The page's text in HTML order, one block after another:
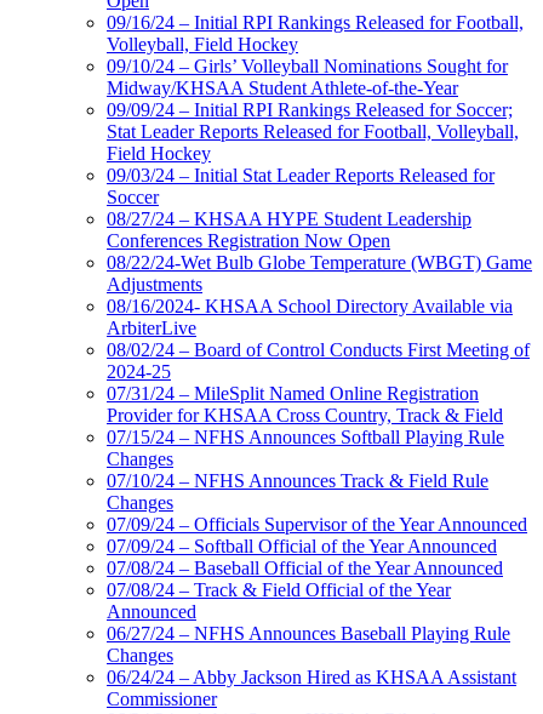
09/16/24 – Initial RPI Rankings Released for Football,
Volleyball, Field Hockey
09/10/24 – Girls’ Volleyball Nominations Sought for
Midway/KHSAA Student Athlete-of-the-Year
09/09/24 – Initial RPI Rankings Released for Soccer;
Stat Leader Reports Released for Football, Volleyball,
Field Hockey
09/03/24 – Initial Stat Leader Reports Released for
Soccer
08/27/24 – KHSAA HYPE Student Leadership
Conferences Registration Now Open
08/22/24-Wet Bulb Globe Temperature (WBGT) Game
Adjustments
08/16/2024- KHSAA School Directory Available via
ArbiterLive
08/02/24 – Board of Control Conducts First Meeting of
2024-25
07/31/24 – MileSplit Named Online Registration
Provider for KHSAA Cross Country, Track & Field
07/15/24 – NFHS Announces Softball Playing Rule
Changes
07/10/24 – NFHS Announces Track & Field Rule
Changes
07/09/24 – Officials Supervisor of the Year Announced
07/09/24 – Softball Official of the Year Announced
07/08/24 – Baseball Official of the Year Announced
07/08/24 – Track & Field Official of the Year
Announced
06/27/24 – NFHS Announces Baseball Playing Rule
Changes
06/24/24 – Abby Jackson Hired as KHSAA Assistant
Commissioner